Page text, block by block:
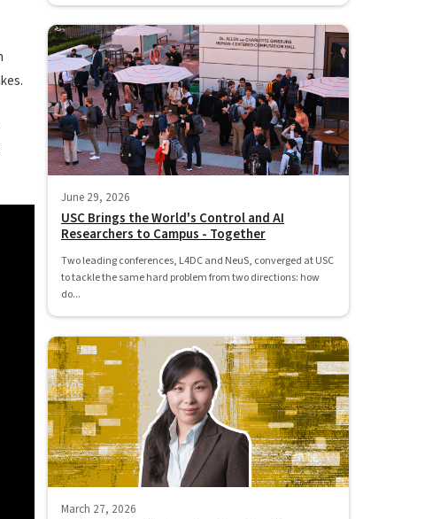
June 29, 2026
USC Brings the World's Control and AI
Researchers to Campus - Together
Two leading conferences, L4DC and NeuS, converged at USC
to tackle the same hard problem from two directions: how
do...
March 27, 2026